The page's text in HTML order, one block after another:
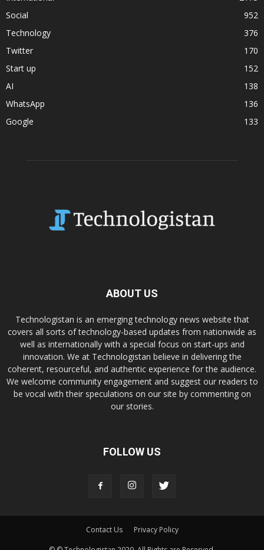
Social
952
Technology
376
Twitter
170
Start up
152
AI
138
WhatsApp
136
Google
133
ABOUT US
Technologistan is an emerging technology news website that
covers all sorts of technology-based updates from nationwide as
well as internationally with a special focus on start-ups and
innovation. We at Technologistan believe in delivering the
coherent, resourceful, and authentic experience for the audience.
We welcome community engagement and suggest our readers to
be vocal with their speculations on our site by commenting on
our stories.
FOLLOW US
Contact Us
Privacy Policy